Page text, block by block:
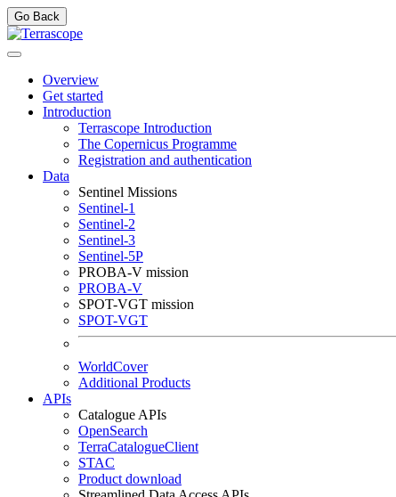
Go Back
Overview
Get started
Introduction
Terrascope Introduction
The Copernicus Programme
Registration and authentication
Data
Sentinel Missions
Sentinel-1
Sentinel-2
Sentinel-3
Sentinel-5P
PROBA-V mission
PROBA-V
SPOT-VGT mission
SPOT-VGT
WorldCover
Additional Products
APIs
Catalogue APIs
OpenSearch
TerraCatalogueClient
STAC
Product download